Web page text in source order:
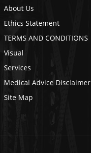
About Us
Ethics Statement
TERMS AND CONDITIONS
Visual
Services
Medical Advice Disclaimer
Site Map